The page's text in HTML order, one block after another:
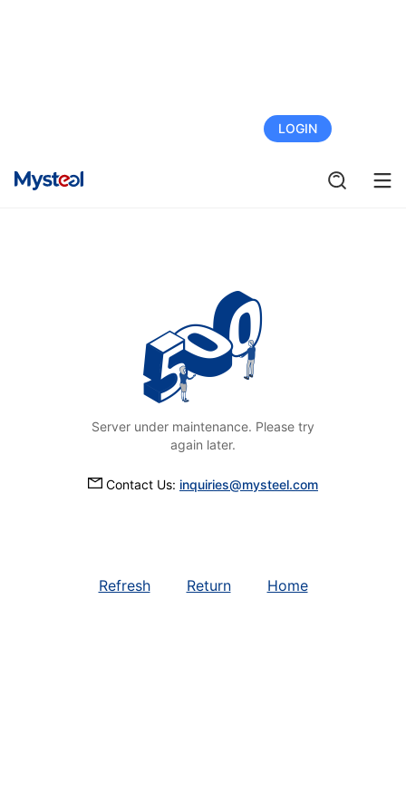
LOGIN
Server under maintenance. Please try
again later.
Contact Us: inquiries@mysteel.com
Refresh Return Home